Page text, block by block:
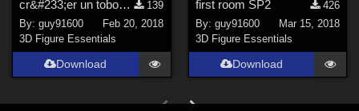
cr&#233;er un toboggan pour Daz Studio avec Hexagon
139
By:guy91600
Feb 20, 2018
3D Figure Essentials
Download
first room SP2
426
By: guy91600
Mar 15, 2018
3D Figure Essentials
Download